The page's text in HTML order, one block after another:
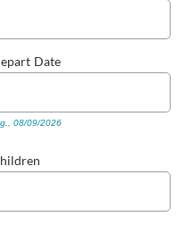
Date
08/09/2026